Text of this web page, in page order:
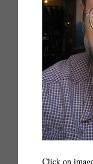
Click on